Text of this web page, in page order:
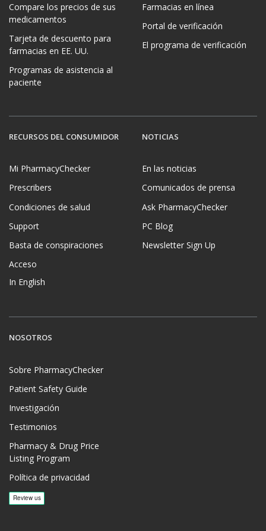
Compare los precios de sus
medicamentos
Tarjeta de descuento para
farmacias en EE. UU.
Programas de asistencia al
paciente
Farmacias en línea
Portal de verificación
El programa de verificación
RECURSOS DEL CONSUMIDOR
Mi PharmacyChecker
Prescribers
Condiciones de salud
Support
Basta de conspiraciones
Acceso
In English
NOTICIAS
En las noticias
Comunicados de prensa
Ask PharmacyChecker
PC Blog
Newsletter Sign Up
NOSOTROS
Sobre PharmacyChecker
Patient Safety Guide
Investigación
Testimonios
Pharmacy & Drug Price
Listing Program
Política de privacidad